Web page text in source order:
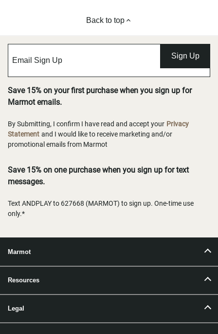
Back to top
Sign Up
Save 15% on your first purchase when you sign up for
Marmot emails.
By Submitting, I confirm I have read and accept your Privacy
Statement and I would like to receive marketing and/or
promotional emails from Marmot
Save 15% on one purchase when you sign up for text
messages.
Text ANDPLAY to 627668 (MARMOT) to sign up. One-time use
only.*
Marmot
Resources
Legal